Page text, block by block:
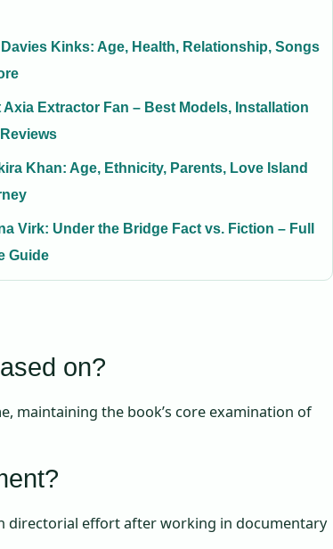
Davies Kinks: Age, Health, Relationship, Songs
Axia Extractor Fan – Best Models, Installation
Khan: Age, Ethnicity, Parents, Love Island
Virk: Under the Bridge Fact vs. Fiction – Full
Guide
on?
maintaining the book’s core examination of
directorial effort after working in documentary